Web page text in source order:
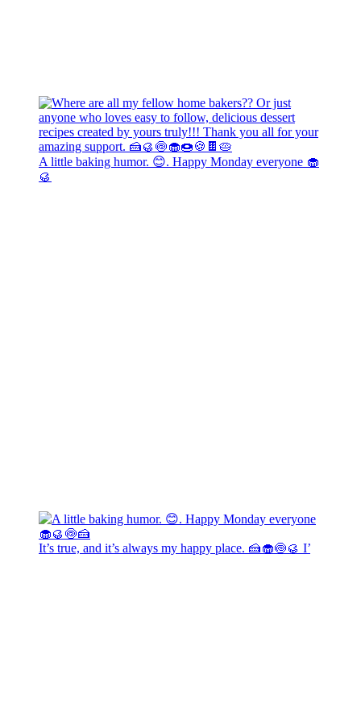
A little baking humor. 😊. Happy Monday everyone 🧁
🥮
It’s true, and it’s always my happy place. 🍰🧁🍥🥮 I’